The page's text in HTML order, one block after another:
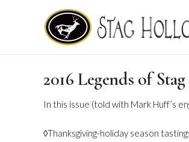
2016 Legends of
In this issue (told with Mark Huff’s
◊Thanksgiving-holiday season